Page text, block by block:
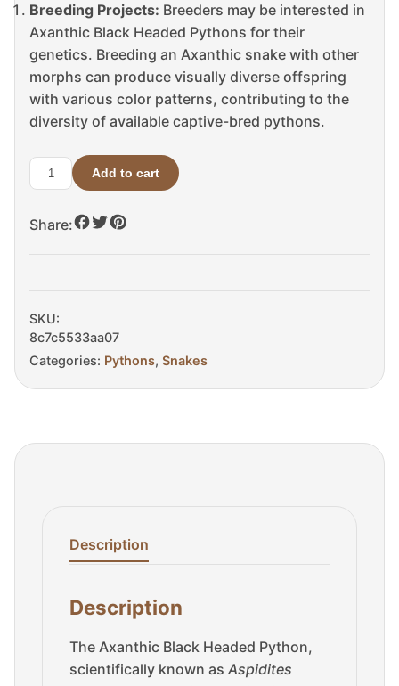
Breeding Projects: Breeders may be interested in
Axanthic Black Headed Pythons for their
genetics. Breeding an Axanthic snake with other
morphs can produce visually diverse offspring
with various color patterns, contributing to the
diversity of available captive-bred pythons.
Axanthic
Headed
quantity
Add to cart
Share:
SKU:
8c7c5533aa07
Categories: Pythons, Snakes
Description
Description
The Axanthic Black Headed Python,
scientifically known as Aspidites